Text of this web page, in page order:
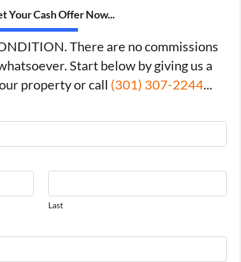
Your Cash Offer Now...
There are no commissions
Start below by giving us a
property or call (301) 307-2244...
Last